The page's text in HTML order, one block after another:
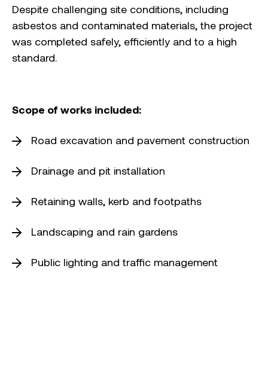
Despite challenging site conditions, including
asbestos and contaminated materials, the project
was completed safely, efficiently and to a high
standard.
Scope of works included:
Road excavation and pavement construction
Drainage and pit installation
Retaining walls, kerb and footpaths
Landscaping and rain gardens
Public lighting and traffic management